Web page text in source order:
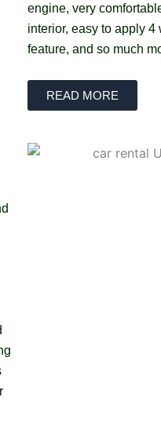
engine, very
interior, easy to apply 4
feature, and so much
READ MORE